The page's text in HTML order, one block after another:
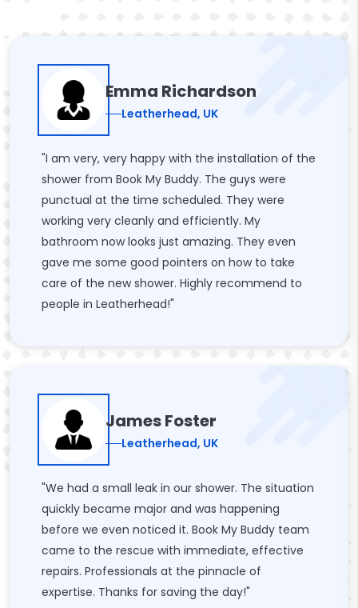
Emma Richardson
Leatherhead, UK
"I am very, very happy with the installation of the
shower from Book My Buddy. The guys were
punctual at the time scheduled. They were
working very cleanly and efficiently. My
bathroom now looks just amazing. They even
gave me some good pointers on how to take
care of the new shower. Highly recommend to
people in Leatherhead!"
James Foster
Leatherhead, UK
"We had a small leak in our shower. The situation
quickly became major and was happening
before we even noticed it. Book My Buddy team
came to the rescue with immediate, effective
repairs. Professionals at the pinnacle of
expertise. Thanks for saving the day!"